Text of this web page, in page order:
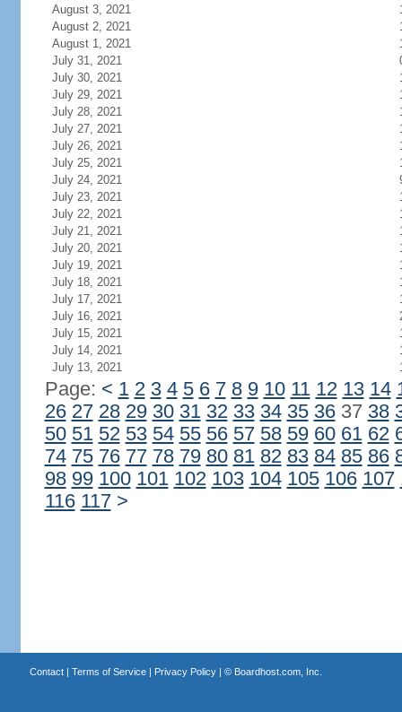
August 3, 2021
August 2, 2021
August 1, 2021
July 31, 2021
July 30, 2021
July 29, 2021
July 28, 2021
July 27, 2021
July 26, 2021
July 25, 2021
July 24, 2021
July 23, 2021
July 22, 2021
July 21, 2021
July 20, 2021
July 19, 2021
July 18, 2021
July 17, 2021
July 16, 2021
July 15, 2021
July 14, 2021
July 13, 2021
Page: < 1 2 3 4 5 6 7 8 9 10 11 12 13 14
26 27 28 29 30 31 32 33 34 35 3637 38
50 51 52 53 54 55 56 57 58 59 60 61 62
74 75 76 77 78 79 80 81 82 83 84 85 86
98 99 100 101 102 103 104 105 106 107
116 117 >
Contact| Terms of Service| Privacy Policy| © Boardhost.com, Inc.